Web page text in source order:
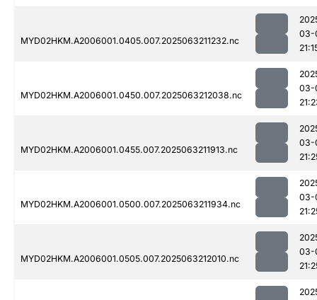
MYD02HKM.A2006001.0405.007.2025063211232.nc
03-
MYD02HKM.A2006001.0450.007.2025063212038.nc
03-
MYD02HKM.A2006001.0455.007.2025063211913.nc
03-
MYD02HKM.A2006001.0500.007.2025063211934.nc
03-
MYD02HKM.A2006001.0505.007.2025063212010.nc
03-